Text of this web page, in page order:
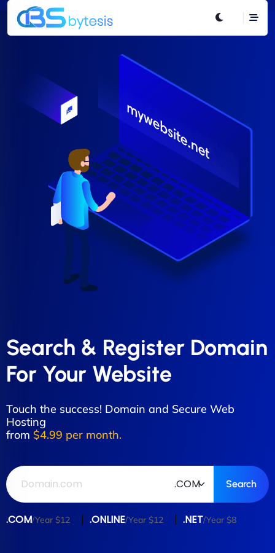
Search & Register Domain
For Your Website
Touch the success! Domain and Secure Web
Hosting
from $4.99 per month.
.COM/Year $12 .ONLINE/Year $12 .NET/Year $8